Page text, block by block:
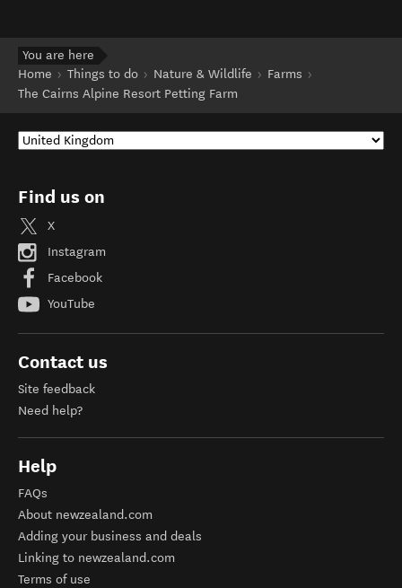
You are here
Home
Things to do Nature & Wildlife
Farms
The Cairns Alpine Resort Petting Farm
Find us on
X
Instagram
Facebook
YouTube
Contact us
Site feedback
Need help?
Help
FAQs
About newzealand.com
Adding your business and deals
Linking to newzealand.com
Terms of use